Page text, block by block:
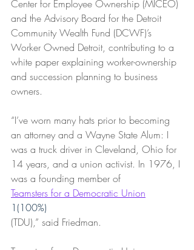
Center for Employee Ownership (MICEO)
and the Advisory Board for the Detroit
Community Wealth Fund (DCWF)’s
Worker Owned Detroit, contributing to a
white paper explaining worker-ownership
and succession planning to business
owners.
“I’ve worn many hats prior to becoming
an attorney and a Wayne State Alum: I
was a truck driver in Cleveland, Ohio for
14 years, and a union activist. In 1976, I
was a founding member of
Teamsters for a Democratic Union
1(100%)
(TDU),” said Friedman.